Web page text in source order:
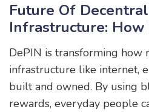
Future Of
Infrastructure: How
Rewriting The
Networks
DePIN is transforming
infrastructure like internet,
built and owned. By using
rewards, everyday people